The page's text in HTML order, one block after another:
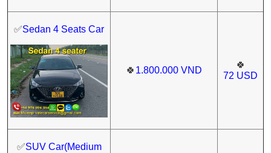
✅Sedan 4 Seats Car
🍀 1.800.000 VND
🍀
72 USD
✅SUV Car(Medium